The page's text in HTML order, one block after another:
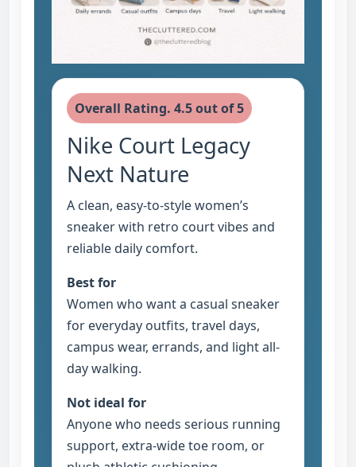
Overall Rating. 4.5 out of 5
Nike Court Legacy
Next Nature
A clean, easy-to-style women’s
sneaker with retro court vibes and
reliable daily comfort.
Best for
Women who want a casual sneaker
for everyday outfits, travel days,
campus wear, errands, and light all-
day walking.
Not ideal for
Anyone who needs serious running
support, extra-wide toe room, or